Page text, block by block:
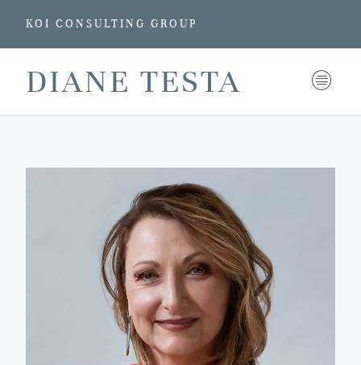
KOI CONSULTING GROUP
DIANE TESTA